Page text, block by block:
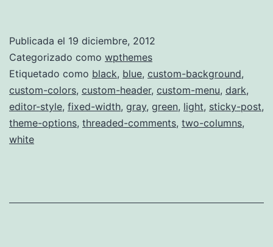
Publicada el 19 diciembre, 2012
Categorizado como wpthemes
Etiquetado como black, blue, custom-background,
custom-colors, custom-header, custom-menu, dark,
editor-style, fixed-width, gray, green, light, sticky-post,
theme-options, threaded-comments, two-columns,
white